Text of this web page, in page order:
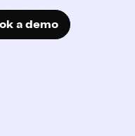
a demo